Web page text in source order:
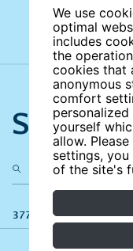
We use
optimal
includes
the
cookies that
anonymous
comfort
yourself
allow.
settings,
of the site's
Search
377 results